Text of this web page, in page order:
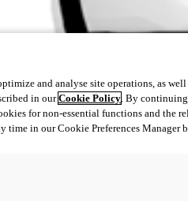
and analyse site operations, as
in ourCookie Policy. By
for non-essential functions and the
time in our Cookie Preferences